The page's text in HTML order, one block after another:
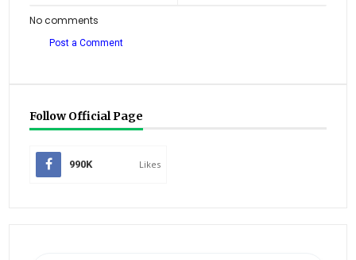
No comments
Post a Comment
Follow Official Page
990K Likes